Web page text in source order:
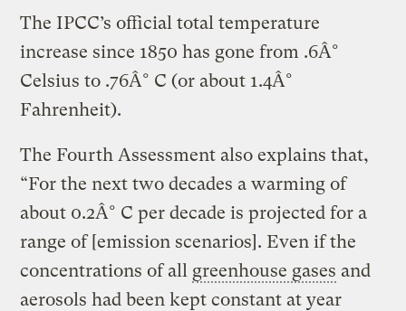
The IPCC’s official total temperature
increase since 1850 has gone from .6Â°
Celsius to .76Â° C (or about 1.4Â°
Fahrenheit).
The Fourth Assessment also explains that,
“For the next two decades a warming of
about 0.2Â° C per decade is projected for a
range of [emission scenarios]. Even if the
concentrations of all greenhouse gases and
aerosols had been kept constant at year